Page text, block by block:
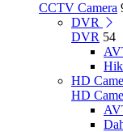
CCTV Camera
DVR
DVR 54
HD
HD